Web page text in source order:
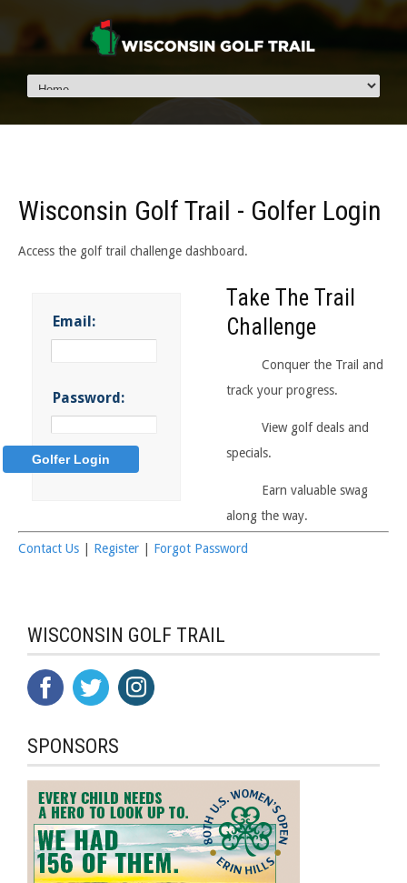
Wisconsin Golf Trail - Golfer Login
Access the golf trail challenge dashboard.
Email:
Password:
Take The Trail
Challenge
Conquer the Trail and
track your progress.
View golf deals and
specials.
Earn valuable swag
along the way.
Contact Us Register Forgot Password
WISCONSIN GOLF TRAIL
SPONSORS